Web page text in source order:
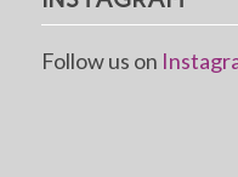
Follow us on